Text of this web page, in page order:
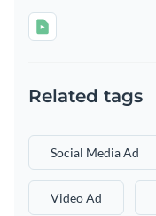
Related tags
Social Media Ad
Video Ad